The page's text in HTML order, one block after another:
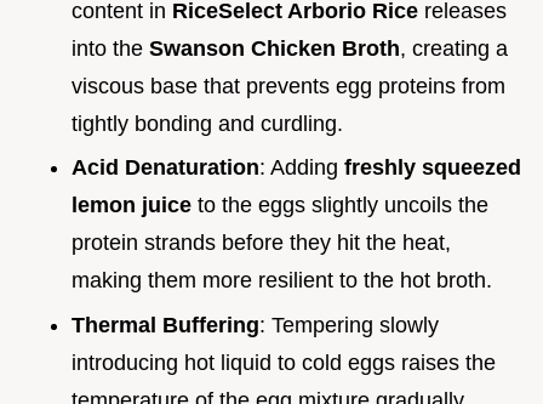
content in RiceSelect Arborio Rice releases
into the Swanson Chicken Broth, creating a
viscous base that prevents egg proteins from
tightly bonding and curdling.
Acid Denaturation: Adding freshly squeezed
lemon juice to the eggs slightly uncoils the
protein strands before they hit the heat,
making them more resilient to the hot broth.
Thermal Buffering: Tempering slowly
introducing hot liquid to cold eggs raises the